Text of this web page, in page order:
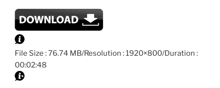
File Size : 76.74 MB/Resolution : 1920×800/Duration :
00:02:48